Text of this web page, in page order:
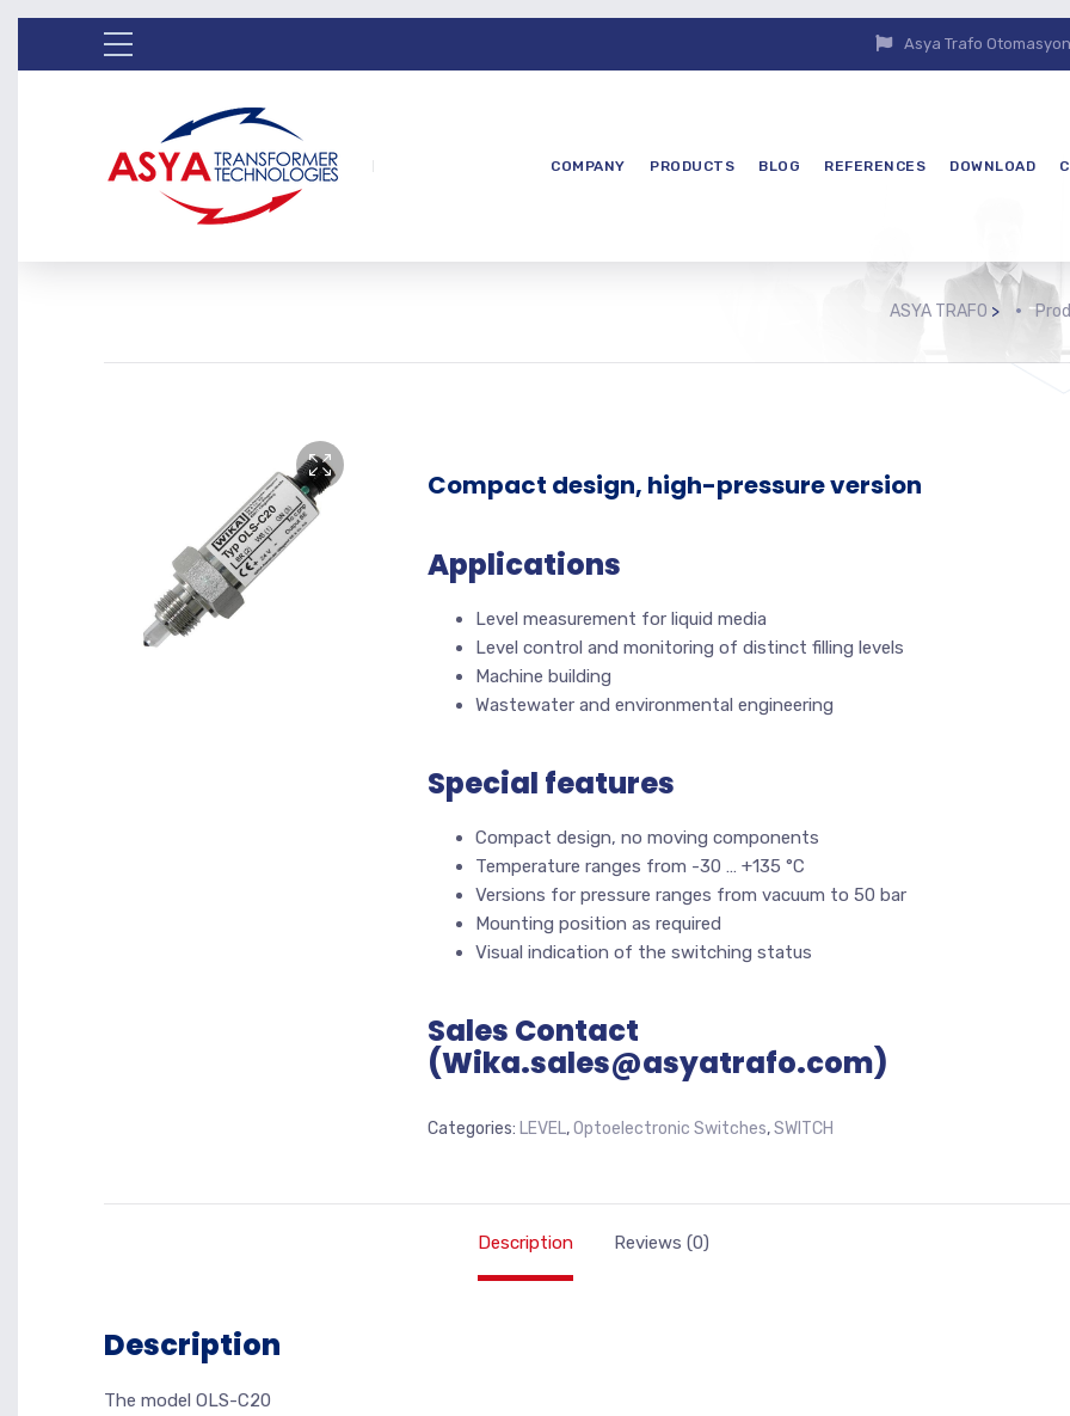
Asya Trafo
COMPANY PRODUCTS BLOG REFERENCES DOWNLOAD
ASYA TRAFO >
Compact design, high-pressure version
Applications
Level measurement for liquid media
Level control and monitoring of distinct filling levels
Machine building
Wastewater and environmental engineering
Special features
Compact design, no moving components
Temperature ranges from -30 … +135 °C
Versions for pressure ranges from vacuum to 50 bar
Mounting position as required
Visual indication of the switching status
Sales Contact
(Wika.sales@asyatrafo.com)
Categories: LEVEL,Optoelectronic Switches,SWITCH
Description Reviews (0)
Description
The model OLS-C20